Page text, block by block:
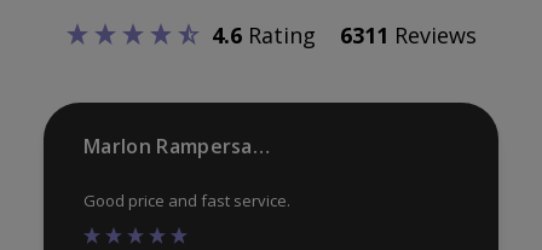
chosen
the
4.6Rating 6311 Reviews
Marlon Rampersaud
Good price and fast service.